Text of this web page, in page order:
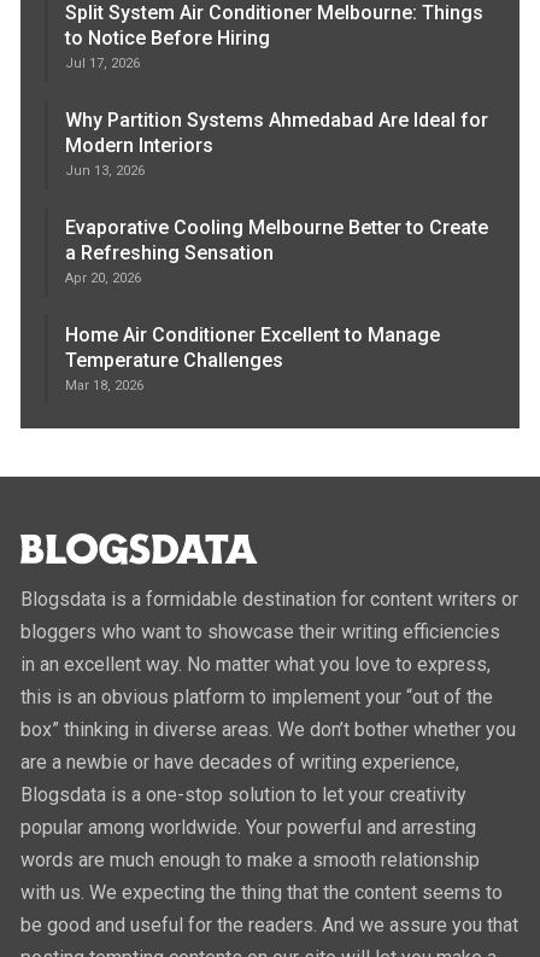
Split System Air Conditioner Melbourne: Things
to Notice Before Hiring
Jul 17, 2026
Why Partition Systems Ahmedabad Are Ideal for
Modern Interiors
Jun 13, 2026
Evaporative Cooling Melbourne Better to Create
a Refreshing Sensation
Apr 20, 2026
Home Air Conditioner Excellent to Manage
Temperature Challenges
Mar 18, 2026
Blogsdata is a formidable destination for content writers or
bloggers who want to showcase their writing efficiencies
in an excellent way. No matter what you love to express,
this is an obvious platform to implement your “out of the
box” thinking in diverse areas. We don’t bother whether you
are a newbie or have decades of writing experience,
Blogsdata is a one-stop solution to let your creativity
popular among worldwide. Your powerful and arresting
words are much enough to make a smooth relationship
with us. We expecting the thing that the content seems to
be good and useful for the readers. And we assure you that